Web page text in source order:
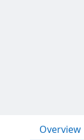
Overview